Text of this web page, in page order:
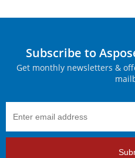
Subscribe to
Get monthly newsletters &